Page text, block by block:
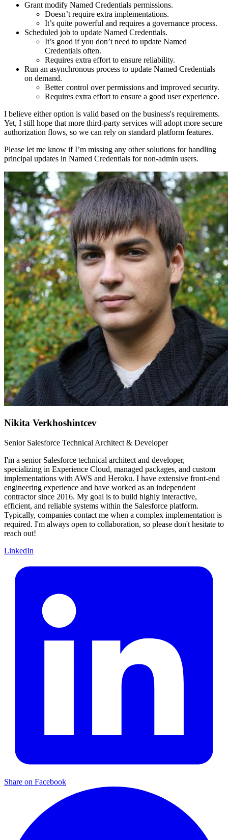
Grant modify Named Credentials permissions.
Doesn’t require extra implementations.
It’s quite powerful and requires a governance process.
Scheduled job to update Named Credentials.
It’s good if you don’t need to update Named
Credentials often.
Requires extra effort to ensure reliability.
Run an asynchronous process to update Named Credentials
on demand.
Better control over permissions and improved security.
Requires extra effort to ensure a good user experience.
I believe either option is valid based on the business's requirements.
Yet, I still hope that more third-party services will adopt more secure
authorization flows, so we can rely on standard platform features.
Please let me know if I’m missing any other solutions for handling
principal updates in Named Credentials for non-admin users.
Nikita Verkhoshintcev
Senior Salesforce Technical Architect & Developer
I'm a senior Salesforce technical architect and developer,
specializing in Experience Cloud, managed packages, and custom
implementations with AWS and Heroku. I have extensive front-end
engineering experience and have worked as an independent
contractor since 2016. My goal is to build highly interactive,
efficient, and reliable systems within the Salesforce platform.
Typically, companies contact me when a complex implementation is
required. I'm always open to collaboration, so please don't hesitate to
reach out!
LinkedIn
Share on Facebook